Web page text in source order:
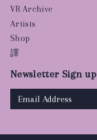
VR Archive
Artists
Shop
譯
Newsletter Sign up